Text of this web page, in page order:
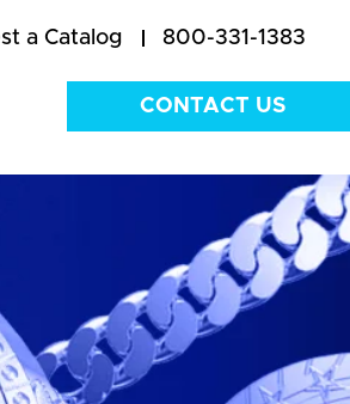
a Catalog 800-331-1383
CONTACT US